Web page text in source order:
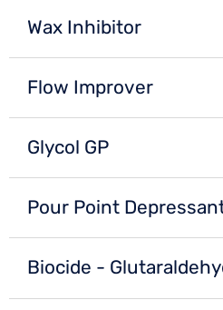
Wax Inhibitor
Flow Improver
Glycol GP
Pour Point
Biocide -